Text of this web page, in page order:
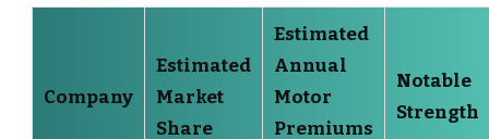
Company
Estimated
Market
Share
Estimated
Annual
Motor
Premiums
Notable
Strength